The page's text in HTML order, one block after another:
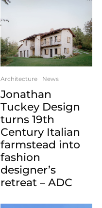
Architecture News
Jonathan
Tuckey Design
turns 19th
Century Italian
farmstead into
fashion
designer’s
retreat – ADC